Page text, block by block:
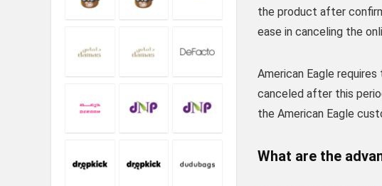
the product after
ease in canceling the
American Eagle
canceled after this
the American Eagle
What are the